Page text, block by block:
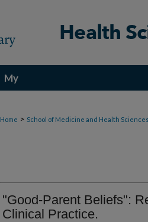
My
Home > School of Medicine and Health Sciences
"Good-Parent Beliefs":
Clinical Practice.